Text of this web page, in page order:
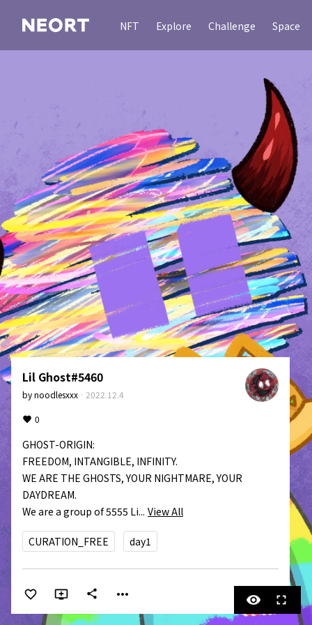
NFT Explore Challenge Space
Lil Ghost#5460
bynoodlesxxx · 2022.12.4
0
GHOST-ORIGIN:
FREEDOM, INTANGIBLE, INFINITY.
WE ARE THE GHOSTS, YOUR NIGHTMARE, YOUR
DAYDREAM.
We are a group of 5555 Li... View All
CURATION_FREE day1
share more_horiz visibility fullscreen